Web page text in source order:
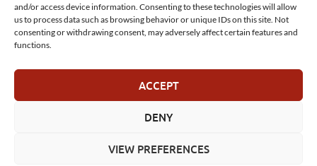
and/or access device information. Consenting to these technologies will allow
us to process data such as browsing behavior or unique IDs on this site. Not
consenting or withdrawing consent, may adversely affect certain features and
functions.
ACCEPT
DENY
VIEW PREFERENCES
© MelonSmasher.com 2025